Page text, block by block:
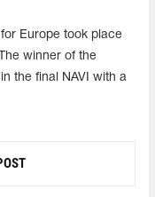
Europe took place
winner of the
the final NAVI with a